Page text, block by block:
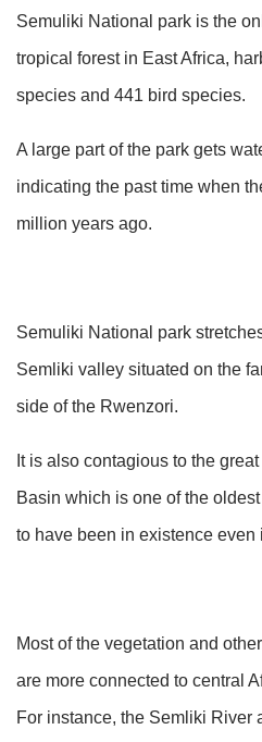
Semuliki National park is the
tropical forest in East Africa,
species and 441 bird species.
A large part of the park gets
indicating the past time when
million years ago.
Semuliki National park
Semliki valley situated on the
side of the Rwenzori.
It is also contagious to the
Basin which is one of the
to have been in existence even
Most of the vegetation and
are more connected to central
For instance, the Semliki River